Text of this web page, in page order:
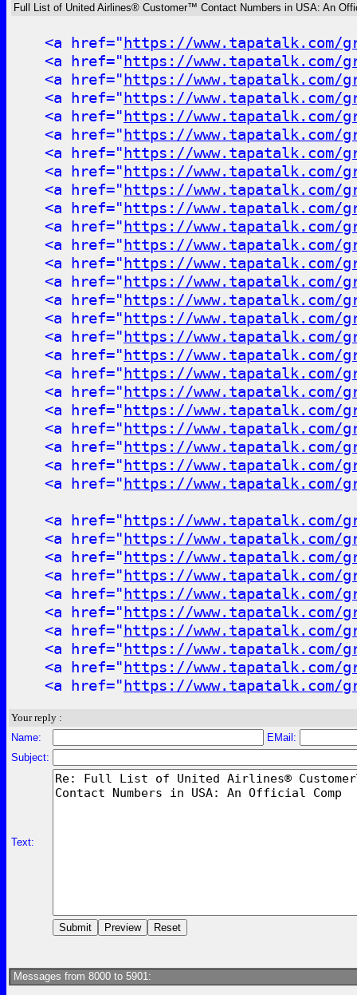
Full List of United Airlines® Customer™ Contact Numbers in USA: An
<a href="https://www.tapatalk.com/
<a href="https://www.tapatalk.com/
<a href="https://www.tapatalk.com/
<a href="https://www.tapatalk.com/
<a href="https://www.tapatalk.com/
<a href="https://www.tapatalk.com/
<a href="https://www.tapatalk.com/
<a href="https://www.tapatalk.com/
<a href="https://www.tapatalk.com/
<a href="https://www.tapatalk.com/
<a href="https://www.tapatalk.com/
<a href="https://www.tapatalk.com/
<a href="https://www.tapatalk.com/
<a href="https://www.tapatalk.com/
<a href="https://www.tapatalk.com/
<a href="https://www.tapatalk.com/
<a href="https://www.tapatalk.com/
<a href="https://www.tapatalk.com/
<a href="https://www.tapatalk.com/
<a href="https://www.tapatalk.com/
<a href="https://www.tapatalk.com/
<a href="https://www.tapatalk.com/
<a href="https://www.tapatalk.com/
<a href="https://www.tapatalk.com/
<a href="https://www.tapatalk.com/
<a href="https://www.tapatalk.com/
<a href="https://www.tapatalk.com/
<a href="https://www.tapatalk.com/
<a href="https://www.tapatalk.com/
<a href="https://www.tapatalk.com/
<a href="https://www.tapatalk.com/
<a href="https://www.tapatalk.com/
<a href="https://www.tapatalk.com/
<a href="https://www.tapatalk.com/
<a href="https://www.tapatalk.com/
Your reply :
Name:
EMail:
Subject:
Text:
Messages from 8000 to 5901: